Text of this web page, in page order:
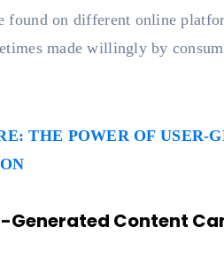
found on different online
made willingly by
THE POWER OF USER-
Generated Content